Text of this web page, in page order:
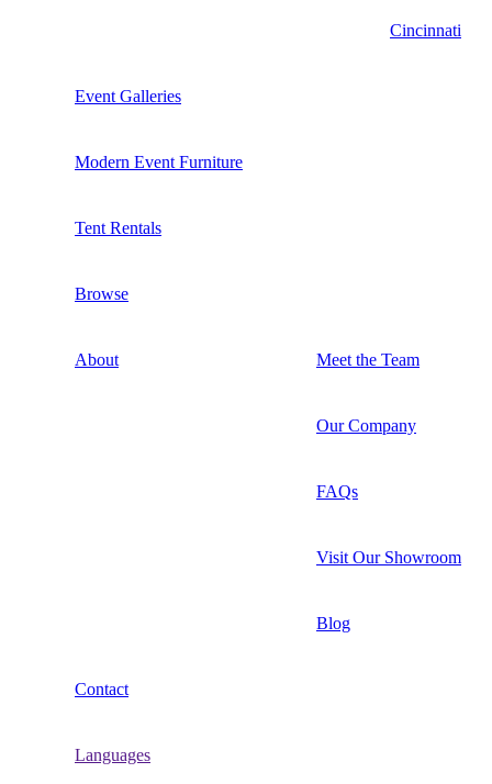
Cincinnati
Event Galleries
Modern Event Furniture
Tent Rentals
Browse
About Meet the Team
Our Company
FAQs
Visit Our Showroom
Blog
Contact
Languages